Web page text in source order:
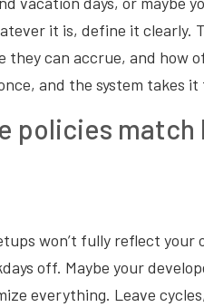
it is, define it clearly.
they can accrue, and how
and the system takes
policies match
won’t fully reflect your
off. Maybe your
everything. Leave